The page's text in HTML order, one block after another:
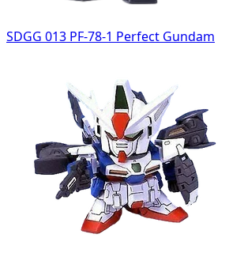
SDGG 013 PF-78-1 Perfect Gundam